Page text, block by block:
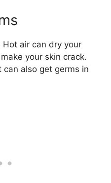
air can dry your
your skin crack.
can also get germs in